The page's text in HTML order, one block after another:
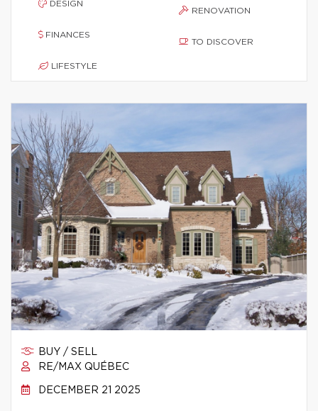
DESIGN
FINANCES
LIFESTYLE
RENOVATION
TO DISCOVER
BUY / SELL
RE/MAX QUÉBEC
DECEMBER 21 2025